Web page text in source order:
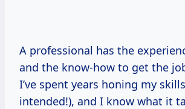
A professional has the
and the know-how to get the
I’ve spent years honing my
intended!), and I know what it